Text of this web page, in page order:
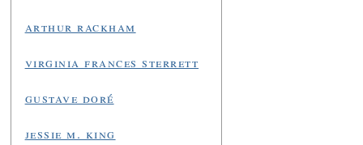
arthur rackham
virginia frances sterrett
gustave doré
jessie m. king